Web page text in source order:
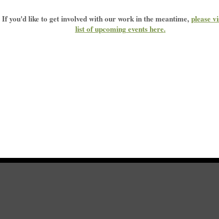
of Obamacare that help miners and widows win black lung benefits will also be
Please sign the petition below to protect disabled miners and widows
Trump -- DO NOT repeal the part of the Affordable Care Act that helps
If you'd like to get involved with our work in the meantime,please
list of upcoming events here.